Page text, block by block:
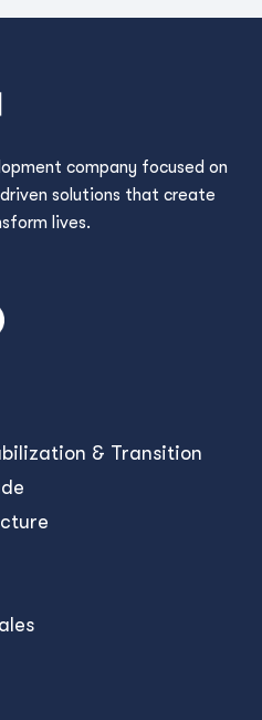
company focused on
solutions that create
lives.
& Transition